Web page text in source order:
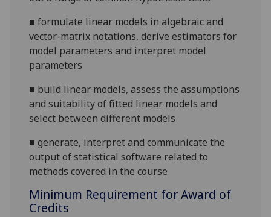
■formulate linear models in algebraic and
vector-matrix notations, derive estimators for
model parameters and interpret model
parameters
■ build linear models, assess the assumptions
and suitability of fitted linear models and
select between different models
■generate, interpretand communicate the
output of statistical software related to
methods covered in the course
Minimum Requirement for Award of
Credits